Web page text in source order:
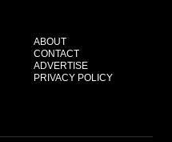
ABOUT
CONTACT
ADVERTISE
PRIVACY POLICY